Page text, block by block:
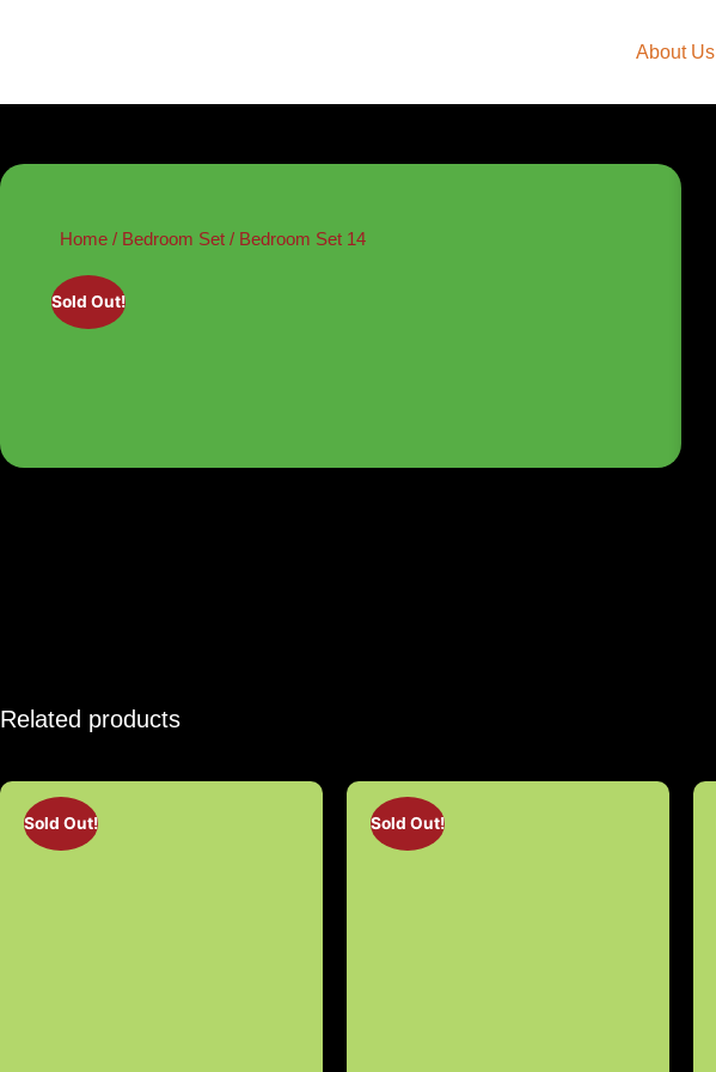
About Us
Home / Bedroom Set / Bedroom Set 14
Sold Out!
Related products
Sold Out! Sold Out!